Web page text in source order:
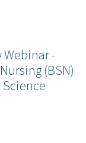
Webinar -
(BSN)